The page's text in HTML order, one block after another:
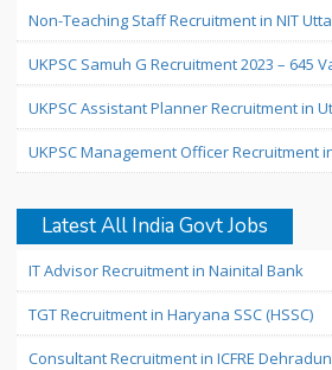
Non-Teaching Staff Recruitment in NIT
UKPSC Samuh G Recruitment 2023 – 645
UKPSC Assistant Planner Recruitment in
UKPSC Management Officer Recruitment
Latest All India Govt Jobs
IT Advisor Recruitment in Nainital Bank
TGT Recruitment in Haryana SSC (HSSC)
Consultant Recruitment in ICFRE Dehradun